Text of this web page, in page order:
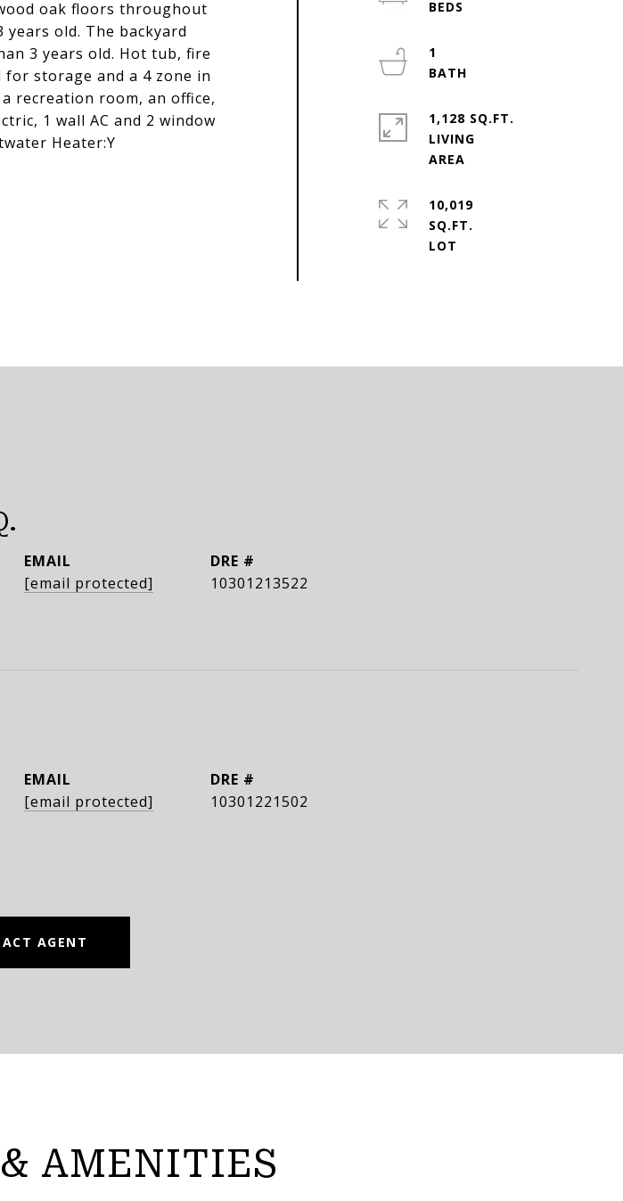
oak floors throughout
old. The backyard
3 years old. Hot tub, fire
storage and a 4 zone in
recreation room, an office,
1 wall AC and 2 window
Heater:Y
1
1,128 SQ.FT.
LIVING
10,019
SQ.FT.
EMAIL
[email protected]
DRE #
10301213522
EMAIL
[email protected]
DRE #
10301221502
AGENT
AMENITIES